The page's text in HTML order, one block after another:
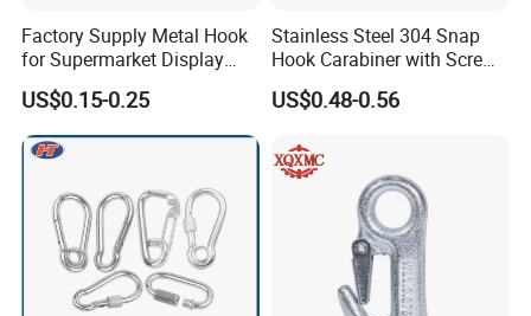
space as much as possible, and also preventing accident
bumps and injuries when passing by, ideal for use in small
Factory Supply Metal Hook
for Supermarket Display
Hook 2 Inch Pegboard Hook
US$0.15-0.25
Stainless Steel 304 Snap
Hook Carabiner with Screw
Lock for Marine Rigging,
Camping, Hammock &
US$0.48-0.56